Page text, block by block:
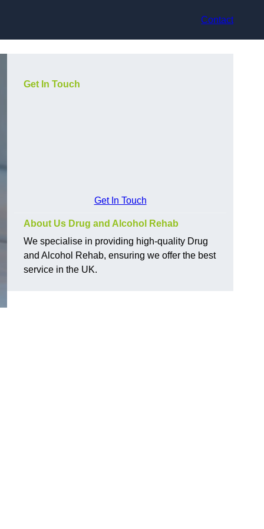
Contact
Get In Touch
Get In Touch
About Us Drug and Alcohol Rehab
We specialise in providing high-quality Drug
and Alcohol Rehab, ensuring we offer the best
service in the UK.